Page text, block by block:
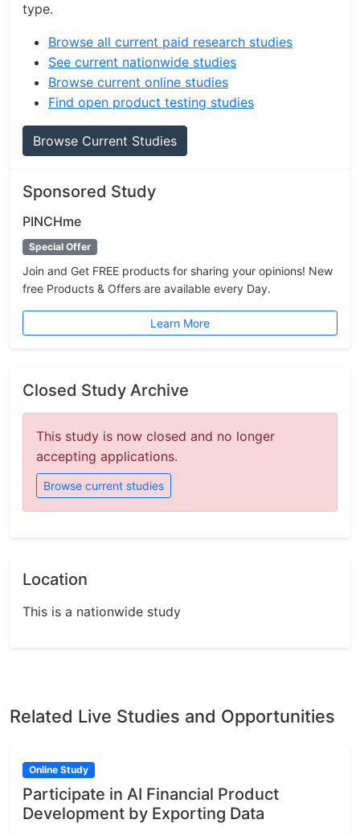
type.
Browse all current paid research studies
See current nationwide studies
Browse current online studies
Find open product testing studies
Browse Current Studies
Sponsored Study
PINCHme
Special Offer
Join and Get FREE products for sharing your opinions! New
free Products & Offers are available every Day.
Learn More
Closed Study Archive
This study is now closed and no longer
accepting applications.
Browse current studies
Location
This is a nationwide study
Related Live Studies and Opportunities
Online Study
Participate in AI Financial Product
Development by Exporting Data